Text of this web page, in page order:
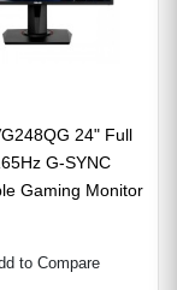
24" Full
G-SYNC
Gaming Monitor
to Compare